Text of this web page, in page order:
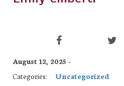
August 12, 2025 -
Categories:
Uncategorized